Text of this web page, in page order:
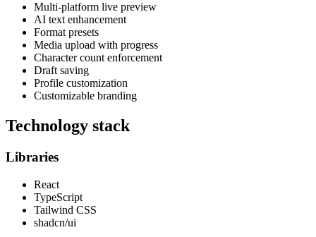
Multi-platform live preview
AI text enhancement
Format presets
Media upload with progress
Character count enforcement
Draft saving
Profile customization
Customizable branding
Technology stack
Libraries
React
TypeScript
Tailwind CSS
shadcn/ui